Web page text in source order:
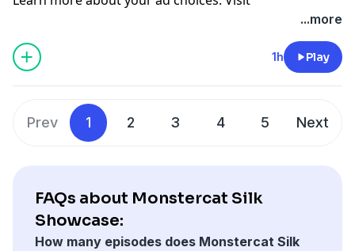
...more
1h Play
Prev 1 2 3 4 5 Next
FAQs about Monstercat Silk
Showcase:
How many episodes does Monstercat Silk